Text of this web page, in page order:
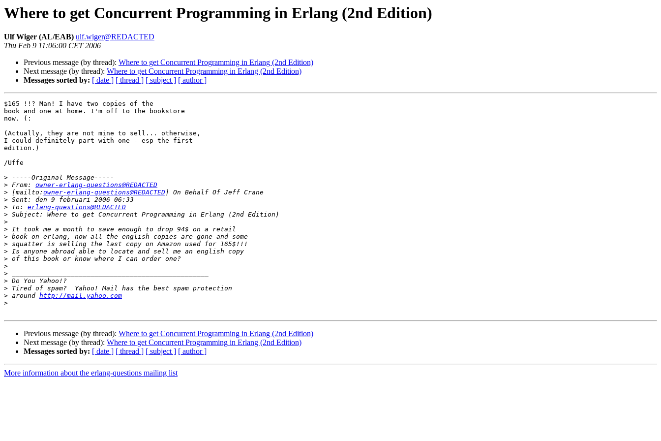
Where to get Concurrent Programming in Erlang (2nd Edition)
Ulf Wiger (AL/EAB) ulf.wiger@REDACTED
Thu Feb 9 11:06:00 CET 2006
Previous message (by thread): Where to get Concurrent Programming in Erlang (2nd Edition)
Next message (by thread): Where to get Concurrent Programming in Erlang (2nd Edition)
Messages sorted by: [ date ] [ thread ] [ subject ] [ author ]
$165 !!? Man! I have two copies of the
book and one at home. I'm off to the bookstore
now. (:
(Actually, they are not mine to sell... otherwise,
I could definitely part with one - esp the first
edition.)
/Uffe
>
> From: owner-erlang-questions@REDACTED
> [mailto: owner-erlang-questions@REDACTED
>
> To: erlang-questions@REDACTED
>
>
>
>
>
>
>
>
>
>
>
> around http://mail.yahoo.com
>
Previous message (by thread): Where to get Concurrent Programming in Erlang (2nd Edition)
Next message (by thread): Where to get Concurrent Programming in Erlang (2nd Edition)
Messages sorted by: [ date ] [ thread ] [ subject ] [ author ]
More information about the erlang-questions mailing list